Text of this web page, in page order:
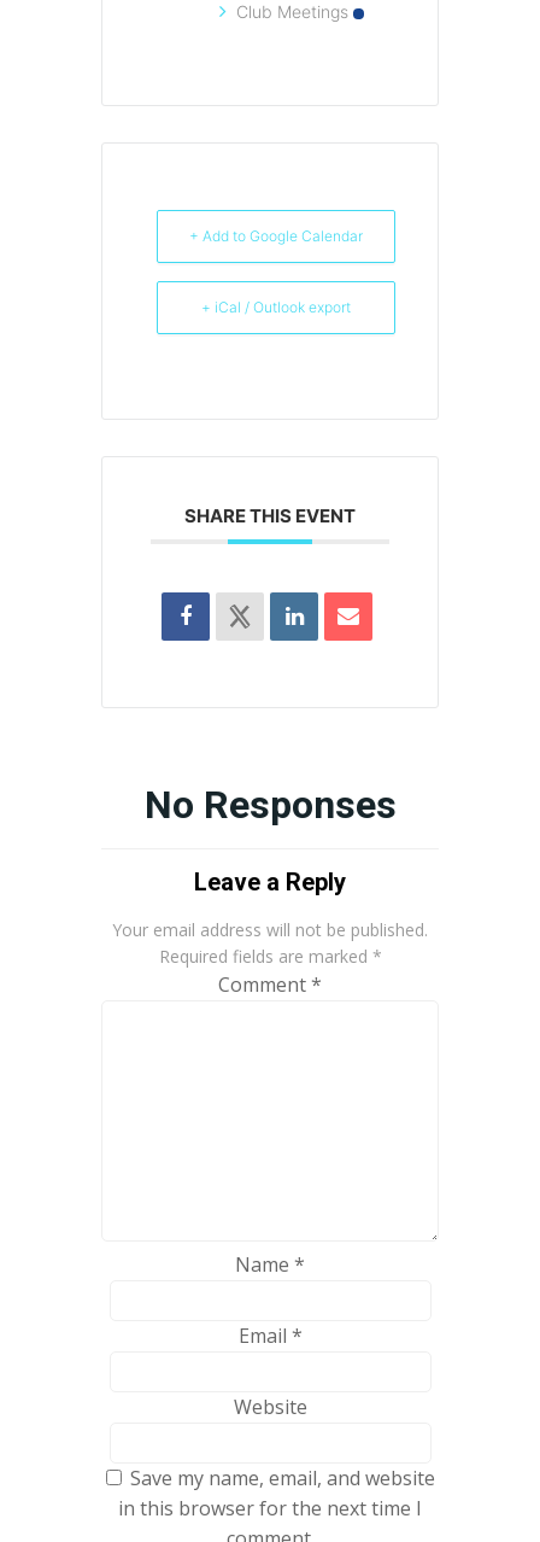
Club Meetings
+ Add to Google Calendar
+ iCal / Outlook export
SHARE THIS EVENT
No Responses
Leave a Reply
Your email address will not be published.
Required fields are marked *
Comment*
Name *
Email *
Website
Save my name, email, and website
in this browser for the next time I